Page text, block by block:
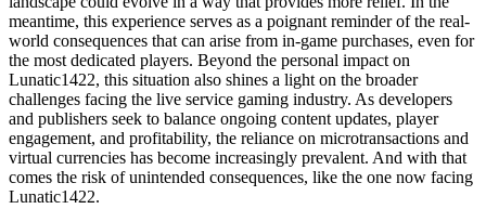
meantime, this experience serves as a poignant reminder of the real-
world consequences that can arise from in-game purchases, even for
the most dedicated players. Beyond the personal impact on
Lunatic1422, this situation also shines a light on the broader
challenges facing the live service gaming industry. As developers
and publishers seek to balance ongoing content updates, player
engagement, and profitability, the reliance on microtransactions and
virtual currencies has become increasingly prevalent. And with that
comes the risk of unintended consequences, like the one now facing
Lunatic1422.